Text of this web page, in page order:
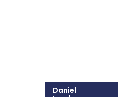
Daniel